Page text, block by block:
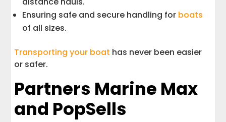
Ensuring safe and secure handling for boats
of all sizes.
Transporting your boat has never been easier
or safer.
Partners Marine Max
and PopSells